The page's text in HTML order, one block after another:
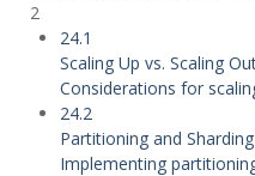
2
24.1
Scaling Up vs. Scaling
Considerations for
24.2
Partitioning and
Implementing